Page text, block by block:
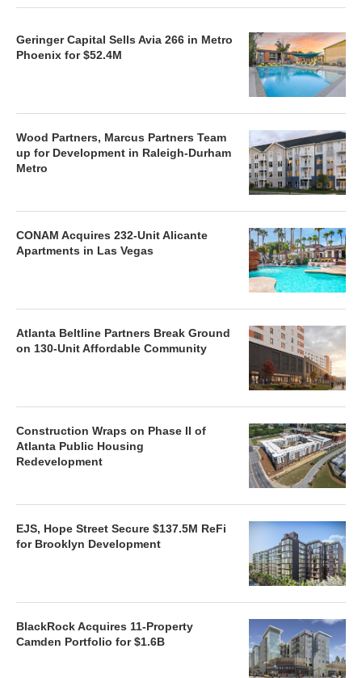
Geringer Capital Sells Avia 266 in Metro
Phoenix for $52.4M
Wood Partners, Marcus Partners Team
up for Development in Raleigh-Durham
Metro
CONAM Acquires 232-Unit Alicante
Apartments in Las Vegas
Atlanta Beltline Partners Break Ground
on 130-Unit Affordable Community
Construction Wraps on Phase II of
Atlanta Public Housing
Redevelopment
EJS, Hope Street Secure $137.5M ReFi
for Brooklyn Development
BlackRock Acquires 11-Property
Camden Portfolio for $1.6B